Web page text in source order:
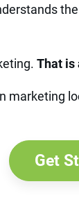
That is
marketing
Get